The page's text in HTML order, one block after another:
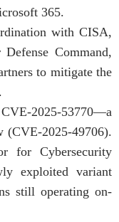
365.
with CISA,
Command,
to mitigate the
2025-53770—a
(CVE-2025-49706).
for Cybersecurity
exploited variant
still operating on-